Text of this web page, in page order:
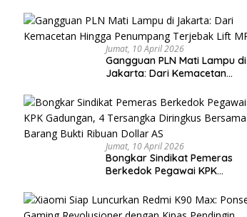
Penjara
Jumat, 10 April 2026
Gangguan PLN Mati Lampu di
Jakarta: Dari Kemacetan
Lift MRT
Jumat, 10 April 2026
Bongkar Sindikat Pemeras
Berkedok Pegawai KPK
Diringkus Bersama Barang
Bukti Ribuan Dollar AS